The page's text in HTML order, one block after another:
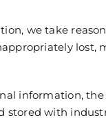
we take
lost,
information,
stored with